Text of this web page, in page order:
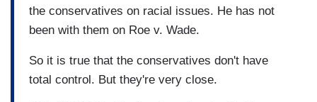
the conservatives on racial issues. He has not
been with them on Roe v. Wade.
So it is true that the conservatives don't have
total control. But they're very close.